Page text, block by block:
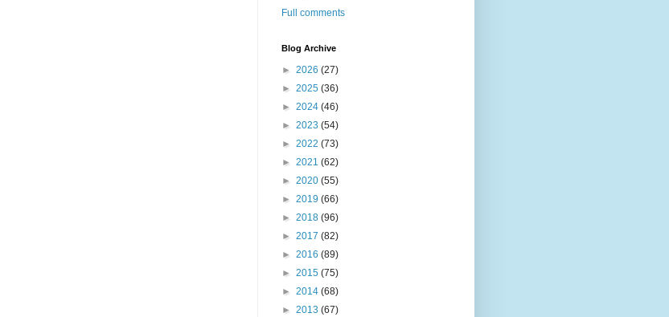
Full comments
Blog Archive
► 2026 (27)
► 2025 (36)
► 2024 (46)
► 2023 (54)
► 2022 (73)
► 2021 (62)
► 2020 (55)
► 2019 (66)
► 2018 (96)
► 2017 (82)
► 2016 (89)
► 2015 (75)
► 2014 (68)
► 2013 (67)